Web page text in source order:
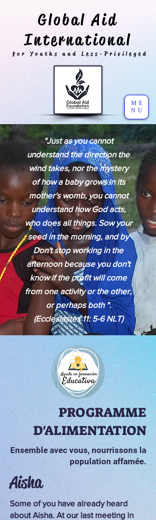
ME
NU
Global Aid
International
for Youths and Less-Privileged
"Just as you cannot
understand the direction the
wind takes, nor the mystery
of how a baby grows in its
mother's womb, you cannot
understand how God acts,
who does all things. Sow your
seed in the morning, and by
Don't stop working in the
afternoon because you don't
know if the profit will come
from one activity or the other,
or perhaps both ".
(Ecclesiastes 11: 5-6 NLT)
PROGRAMME
D'ALIMENTATION
Ensemble avec vous, nourrissons la
population affamée.
Aisha
Some of you have already heard
about Aisha. At our last meeting in